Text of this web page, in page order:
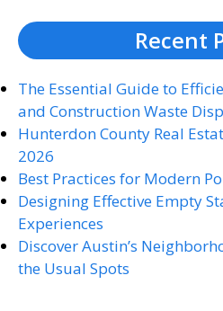
Recent
The Essential Guide to
and Construction Waste
Hunterdon County Real
2026
Best Practices for Modern
Designing Effective Empty
Experiences
Discover Austin’s
the Usual Spots